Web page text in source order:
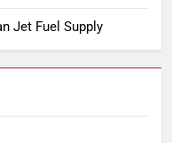
Jet Fuel Supply